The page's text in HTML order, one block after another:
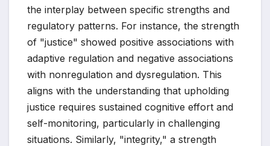
the interplay between specific strengths and
regulatory patterns. For instance, the strength
of "justice" showed positive associations with
adaptive regulation and negative associations
with nonregulation and dysregulation. This
aligns with the understanding that upholding
justice requires sustained cognitive effort and
self-monitoring, particularly in challenging
situations. Similarly, "integrity," a strength